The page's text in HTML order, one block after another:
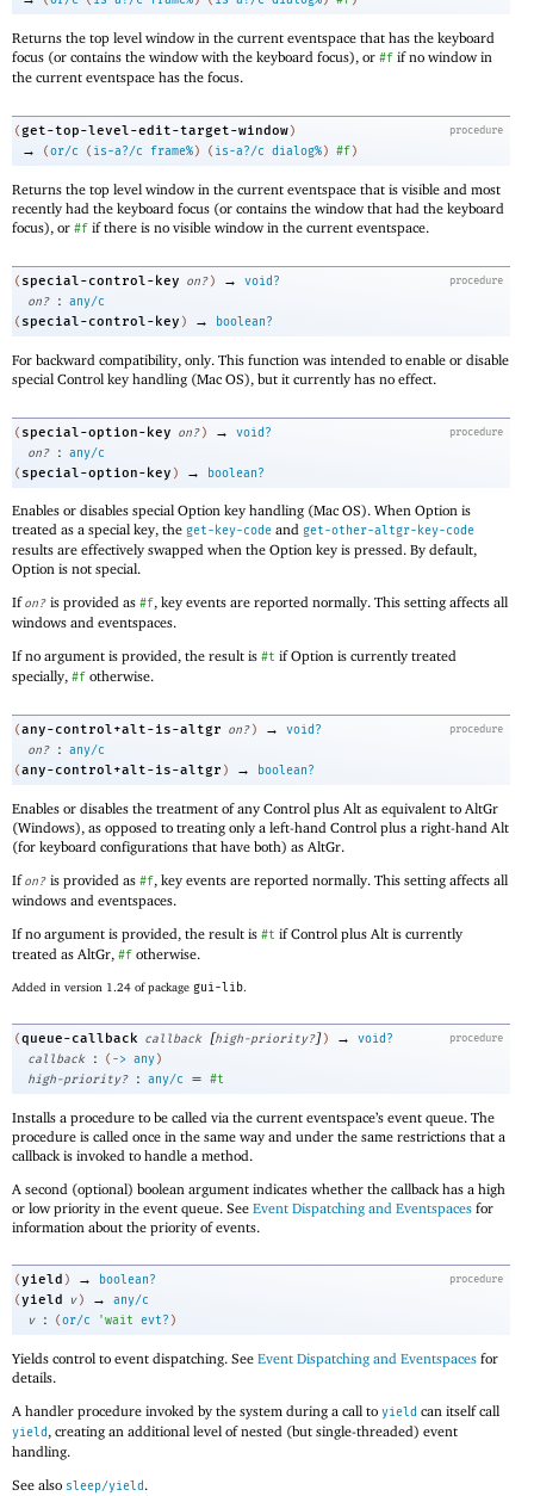
Returns the top level window in the current eventspace that has the keyboard
focus (or contains the window with the keyboard focus), or #f if no window in
the current eventspace has the focus.
procedure
(get-top-level-edit-target-window)
→ (or/c ( is-a?/c frame%) ( is-a?/c dialog%) #f)
Returns the top level window in the current eventspace that is visible and most
recently had the keyboard focus (or contains the window that had the keyboard
focus), or #f if there is no visible window in the current eventspace.
procedure
( special-control-key on? ) →
void?
on?
: any/c
( special-control-key ) → boolean?
For backward compatibility, only. This function was intended to enable or disable
special Control key handling (Mac OS), but it currently has no effect.
procedure
( special-option-key on? ) →
void?
on?
: any/c
( special-option-key ) → boolean?
Enables or disables special Option key handling (Mac OS). When Option is
treated as a special key, the get-key-code and get-other-altgr-key-code
results are effectively swapped when the Option key is pressed. By default,
Option is not special.
Ifon? is provided as #f, key events are reported normally. This setting affects all
windows and eventspaces.
If no argument is provided, the result is #t if Option is currently treated
specially, #f otherwise.
procedure
(any-control+alt-is-altgr on? ) →
void?
on?
: any/c
(any-control+alt-is-altgr ) → boolean?
Enables or disables the treatment of any Control plus Alt as equivalent to AltGr
(Windows), as opposed to treating only a left-hand Control plus a right-hand Alt
(for keyboard configurations that have both) as AltGr.
Ifon? is provided as #f, key events are reported normally. This setting affects all
windows and eventspaces.
If no argument is provided, the result is #t if Control plus Alt is currently
treated as AltGr, #f otherwise.
Added in version 1.24 of package gui-lib
procedure
( queue-callback callback [high-priority?] ) →
void?
callback
: ( -> any )
high-priority?
: any/c = #t
Installs a procedure to be called via the current eventspace’s event queue. The
procedure is called once in the same way and under the same restrictions that a
callback is invoked to handle a method.
A second (optional) boolean argument indicates whether the callback has a high
or low priority in the event queue. See Event Dispatching and Eventspaces for
information about the priority of events.
procedure
(yield ) →
boolean?
(yield v ) →
any/c
v
: (or/c 'wait evt? )
Yields control to event dispatching. See Event Dispatching and Eventspaces for
details.
A handler procedure invoked by the system during a call to yield can itself call
yield, creating an additional level of nested (but single-threaded) event
handling.
See also sleep/yield.